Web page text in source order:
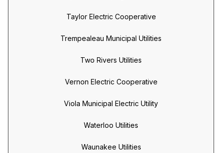
Taylor Electric Cooperative
Trempealeau Municipal Utilities
Two Rivers Utilities
Vernon Electric Cooperative
Viola Municipal Electric Utility
Waterloo Utilities
Waunakee Utilities